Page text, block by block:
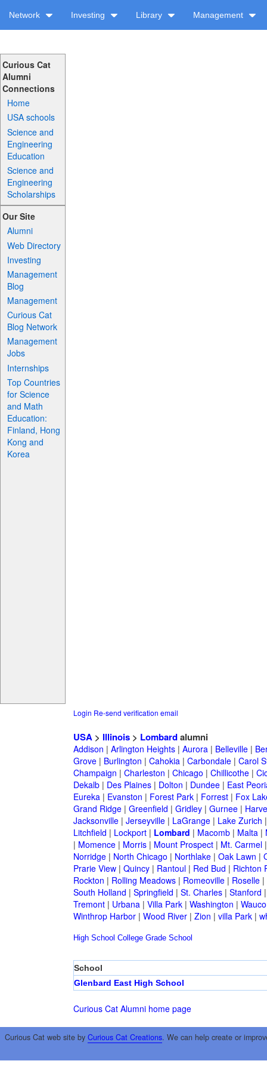
Network Investing Library Management
Curious Cat
Alumni
Connections
Home
USA schools
Science and
Engineering
Education
Science and
Engineering
Scholarships
Our Site
Alumni
Web Directory
Investing
Management
Blog
Management
Curious Cat
Blog Network
Management
Jobs
Internships
Top Countries
for Science
and Math
Education:
Finland, Hong
Kong and
Korea
Login Re-send verification email
USA> Illinois> Lombardalumni
Addison | Arlington Heights| Aurora| Belleville|
Grove| Burlington | Cahokia| Carbondale| Carol
Champaign | Charleston | Chicago | Chillicothe|
Dekalb| Des Plaines| Dolton | Dundee| East
Eureka| Evanston | Forest Park| Forrest| Fox
Grand Ridge| Greenfield | Gridley| Gurnee|
Jacksonville| Jerseyville| LaGrange| Lake Zurich
Litchfield | Lockport| Lombard | Macomb| Malta|
| Momence| Morris| Mount Prospect| Mt. Carmel
Norridge| North Chicago | Northlake| Oak Lawn |
Prarie View| Quincy| Rantoul| Red Bud | Richton
Rockton | Rolling Meadows| Romeoville| Roselle|
South Holland | Springfield | St. Charles| Stanford
Tremont| Urbana| Villa Park| Washington |
Winthrop Harbor| Wood River| Zion | villa Park|
High School College Grade School
School
Glenbard East High School
Curious Cat Alumni home page
Curious Cat web site by Curious Cat Creations. We can help create or